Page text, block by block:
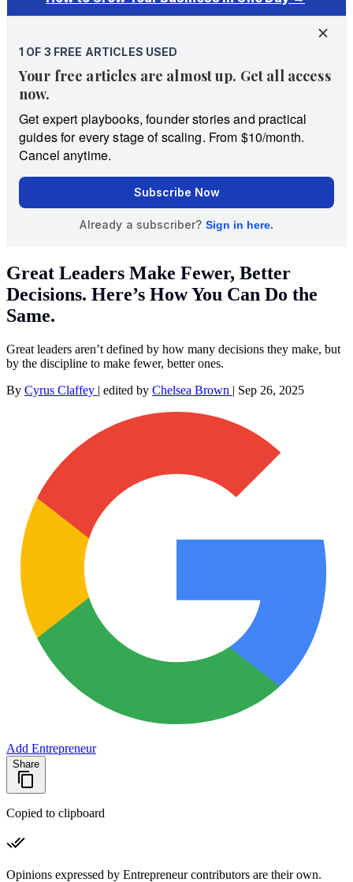
Great Leaders Make Fewer, Better
Decisions. Here’s How You Can Do the
Same.
Great leaders aren’t defined by how many decisions they make, but
by the discipline to make fewer, better ones.
By Cyrus Claffey | edited by Chelsea Brown | Sep 26, 2025
Add Entrepreneur
Share
Copied to clipboard
Opinions expressed by Entrepreneur contributors are their own.